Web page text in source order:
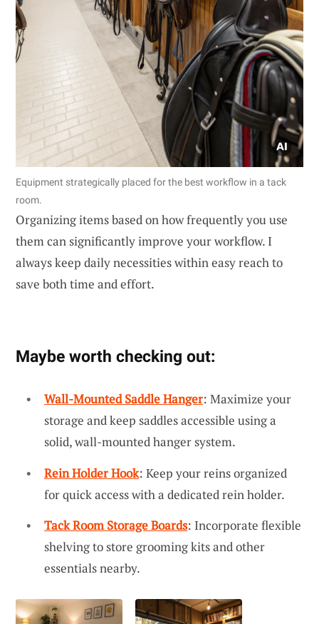
Equipment strategically placed for the best workflow in a tack
room.
Organizing items based on how frequently you use
them can significantly improve your workflow. I
always keep daily necessities within easy reach to
save both time and effort.
Maybe worth checking out:
Wall-Mounted Saddle Hanger: Maximize your
storage and keep saddles accessible using a
solid, wall-mounted hanger system.
Rein Holder Hook: Keep your reins organized
for quick access with a dedicated rein holder.
Tack Room Storage Boards: Incorporate flexible
shelving to store grooming kits and other
essentials nearby.